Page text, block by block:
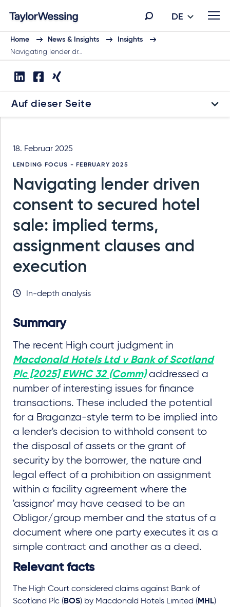
DE
Home News & Insights
Insights
Navigating lender dr…
Auf dieser Seite
18. Februar 2025
LENDING FOCUS - FEBRUARY 2025
Navigating lender driven
consent to secured hotel
sale: implied terms,
assignment clauses and
execution
In-depth analysis
Summary
The recent High court judgment in
Macdonald Hotels Ltd v Bank of Scotland
Plc [2025] EWHC 32 (Comm)addressed a
number of interesting issues for finance
transactions. These included the potential
for a Braganza-style term to be implied into
a lender's decision to withhold consent to
the disposal of assets or the grant of
security by the borrower, the nature and
legal effect of a prohibition on assignment
within a facility agreement where the
'assignor' may have ceased to be an
Obligor/group member and the status of a
document where one party executes it as a
simple contract and another as a deed.
Relevant facts
The High Court considered claims against Bank of
Scotland Plc ( BOS) by Macdonald Hotels Limited ( MHL)